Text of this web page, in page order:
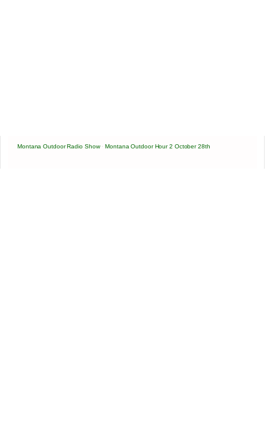
Montana Outdoor Radio Show·Montana Outdoor Hour 2 October 28th